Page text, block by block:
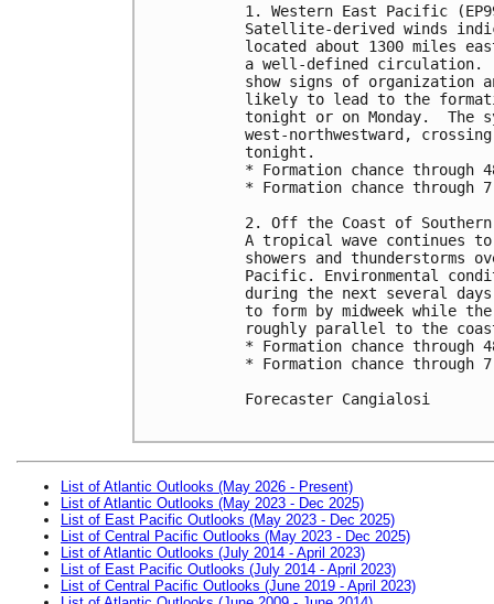
1. Western East Pacific
Satellite-derived winds
located about 1300 miles
a well-defined circulation.
show signs of
likely to lead to the
tonight or on Monday.  The
west-northwestward,
tonight.
* Formation chance
* Formation chance
2. Off the Coast of Southern
A tropical wave continues
showers and
Pacific. Environmental
during the next several
to form by midweek while
roughly parallel to the
* Formation chance
* Formation chance
Forecaster Cangialosi
List of Atlantic Outlooks (May 2026 - Present)
List of Atlantic Outlooks (May 2023 - Dec 2025)
List of East Pacific Outlooks (May 2023 - Dec 2025)
List of Central Pacific Outlooks (May 2023 - Dec 2025)
List of Atlantic Outlooks (July 2014 - April 2023)
List of East Pacific Outlooks (July 2014 - April 2023)
List of Central Pacific Outlooks (June 2019 - April 2023)